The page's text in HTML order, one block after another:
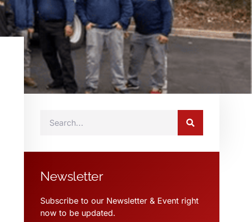
Newsletter
Subscribe to our Newsletter & Event right
now to be updated.